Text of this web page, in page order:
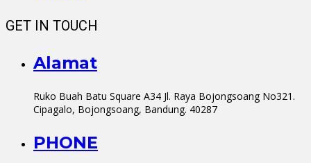
GET IN TOUCH
Alamat
Ruko Buah Batu Square A34 Jl. Raya Bojongsoang No321.
Cipagalo, Bojongsoang, Bandung. 40287
PHONE